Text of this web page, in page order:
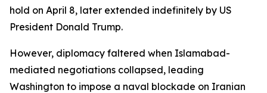
hold on April 8, later extended indefinitely by US
President Donald Trump.
However, diplomacy faltered when Islamabad-
mediated negotiations collapsed, leading
Washington to impose a naval blockade on Iranian